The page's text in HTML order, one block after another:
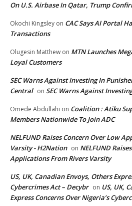
On U.S. Airbase In Qatar, Trump
Okochi Kingsley on CAC Says AI Portal
Transactions
Olugesin Matthew on MTN Launches
Loyal Customers
SEC Warns Against Investing In
Central on SEC Warns Against
Omede Abdullahi on Coalition : Atiku
Members Nationwide To Join ADC
NELFUND Raises Concern Over Low
Varsity - H2Nation on NELFUND
Applications From Rivers Varsity
US, UK, Canadian Envoys, Others
Cybercrimes Act – Decybr on US, UK,
Express Concerns Over Nigeria’s